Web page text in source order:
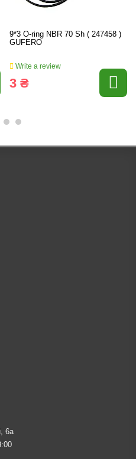
9*3 O-ring NBR 70 Sh ( 247458 )
GUFERO
Write a review
3 ₴
6а